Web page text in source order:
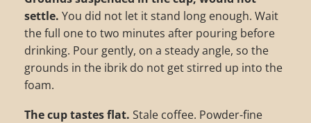
settle. You did not let it stand long enough. Wait
the full one to two minutes after pouring before
drinking. Pour gently, on a steady angle, so the
grounds in the ibrik do not get stirred up into the
foam.
The cup tastes flat. Stale coffee. Powder-fine